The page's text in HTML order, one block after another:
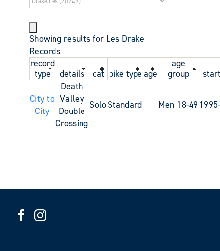
Showing results for Les Drake
Records
record
type
details cat bike type age
age
group
City to
City
Death
Valley
Double
Crossing
SoloStandard Men 18-49